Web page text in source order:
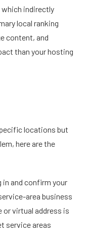
indirectly
local ranking
content, and
than your hosting
locations but
here are the
in and confirm your
area business
or virtual address is
service areas